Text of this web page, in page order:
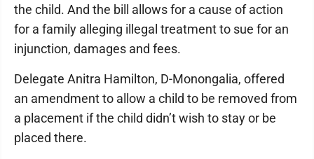
the child. And the bill allows for a cause of action
for a family alleging illegal treatment to sue for an
injunction, damages and fees.
Delegate Anitra Hamilton, D-Monongalia, offered
an amendment to allow a child to be removed from
a placement if the child didn’t wish to stay or be
placed there.